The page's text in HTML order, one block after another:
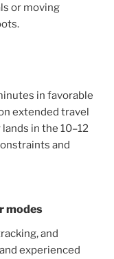
or moving
in favorable
extended travel
in the 10–12
and
modes
and
experienced